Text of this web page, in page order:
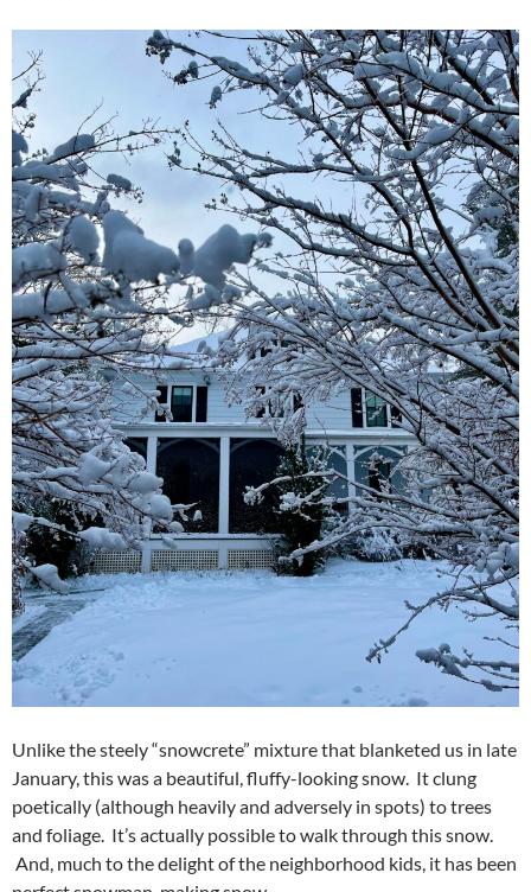
Unlike the steely “snowcrete” mixture that blanketed us in late
January, this was a beautiful, fluffy-looking snow. It clung
poetically (although heavily and adversely in spots) to trees
and foliage. It’s actually possible to walk through this snow.
And, much to the delight of the neighborhood kids, it has been